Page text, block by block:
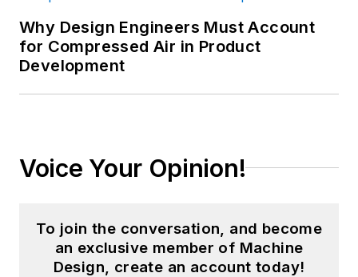
Why Design Engineers Must Account
for Compressed Air in Product
Development
Voice Your Opinion!
To join the conversation, and become
an exclusive member of Machine
Design, create an account today!